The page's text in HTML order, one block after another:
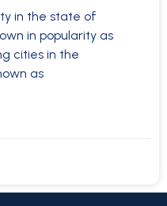
in the state of
in popularity as
cities in the
as